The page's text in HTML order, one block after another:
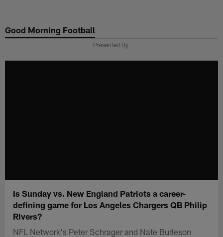
main
Good Morning Football
Presented By
Is Sunday vs. New England Patriots a career-
defining game for Los Angeles Chargers QB Philip
Rivers?
NFL Network's Peter Schrager and Nate Burleson